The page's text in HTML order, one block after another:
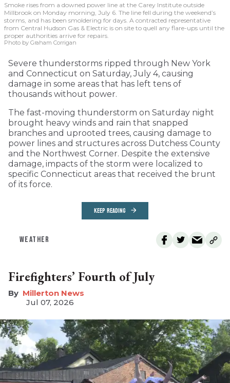
Smoke rises from a downed power line at the Carey Institute outside
Millbrook on Monday morning, July 6. The line fell during the weekend’s
storms, and has been smoldering for days. A contracted representative
from Central Hudson Gas & Electric is on site to quell any flare-ups until the
proper authorities arrive for repairs.
Photo by Graham Corrigan
Severe thunderstorms ripped through New York
and Connecticut on Saturday, July 4, causing
damage in some areas that has left tens of
thousands without power.
The fast-moving thunderstorm on Saturday night
brought heavy winds and rain that snapped
branches and uprooted trees, causing damage to
power lines and structures across Dutchess County
and the Northwest Corner. Despite the extensive
damage, impacts of the storm were localized to
specific Connecticut areas that received the brunt
of its force.
KEEP READING
WEATHER
Firefighters’ Fourth of July
Millerton News
Jul 07, 2026